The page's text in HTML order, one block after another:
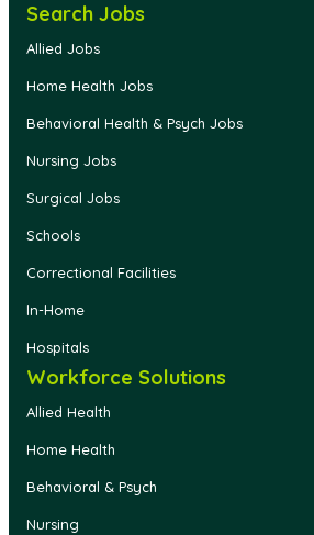
Search Jobs
Allied Jobs
Home Health Jobs
Behavioral Health & Psych Jobs
Nursing Jobs
Surgical Jobs
Schools
Correctional Facilities
In-Home
Hospitals
Workforce Solutions
Allied Health
Home Health
Behavioral & Psych
Nursing